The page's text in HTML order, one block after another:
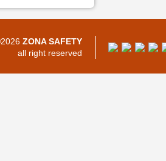
ZONA SAFETY
all right reserved